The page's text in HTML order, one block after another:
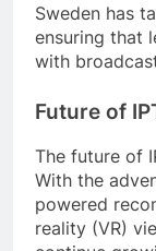
Sweden has
ensuring that
with
Future of
The future of
With the
powered
reality (VR)